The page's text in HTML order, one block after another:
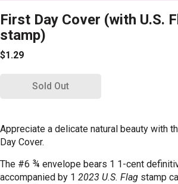
First Day Cover (with U.S.
stamp)
$1.29
Sold Out
Appreciate a delicate natural beauty with
Day Cover.
The #6 ¾ envelope bears 1 1-cent
accompanied by 1 2023 U.S. Flag stamp